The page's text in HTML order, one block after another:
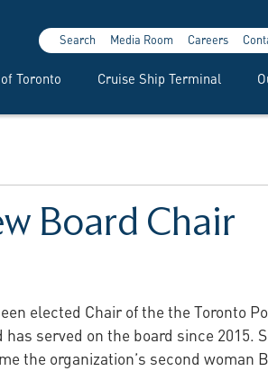
Toronto Cruise Ship Terminal
Search Media Room Careers
Board Chair
elected Chair of the the Toronto
served on the board since 2015.
the organization’s second woman